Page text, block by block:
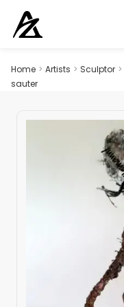
Home > Artists > Sculptor >
sauter